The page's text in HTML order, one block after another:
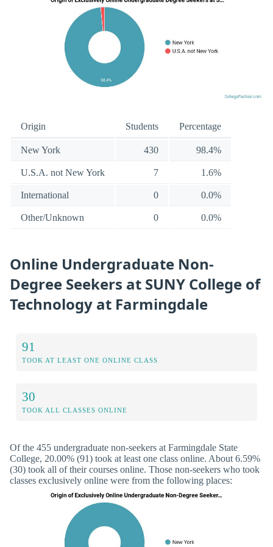
Origin Students Percentage
New York 430 98.4%
U.S.A. not New York 7 1.6%
International 0 0.0%
Other/Unknown 0 0.0%
Online Undergraduate Non-
Degree Seekers at SUNY College of
Technology at Farmingdale
91
TOOK AT LEAST ONE ONLINE CLASS
30
TOOK ALL CLASSES ONLINE
Of the 455 undergraduate non-seekers at Farmingdale State
College, 20.00% (91) took at least one class online. About 6.59%
(30) took all of their courses online. Those non-seekers who took
classes exclusively online were from the following places: